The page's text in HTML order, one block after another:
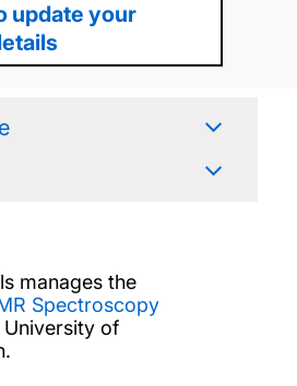
update your
manages the
Spectroscopy
of